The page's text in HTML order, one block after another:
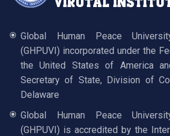
Global Human Peace
(GHPUVI) incorporated under the
the United States of America
Secretary of State, Division of
Delaware
Global Human Peace
(GHPUVI) is accredited by the